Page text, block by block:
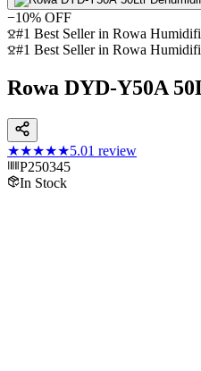
−10% OFF
#1 Best Seller in Rowa
#1 Best Seller in Rowa
Rowa DYD-Y50A
★★★★★5.01 review
P250345
In Stock